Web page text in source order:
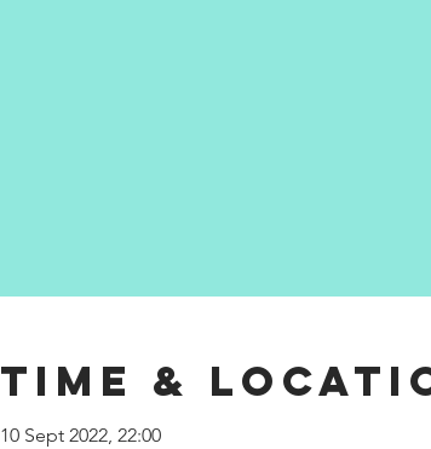
Time &
10 Sept 2022, 22:00